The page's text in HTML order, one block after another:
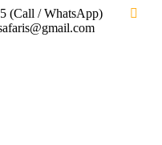
(Call / WhatsApp)